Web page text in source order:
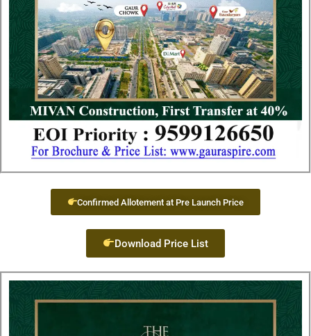
Confirmed Allotement at Pre Launch Price
Download Price List